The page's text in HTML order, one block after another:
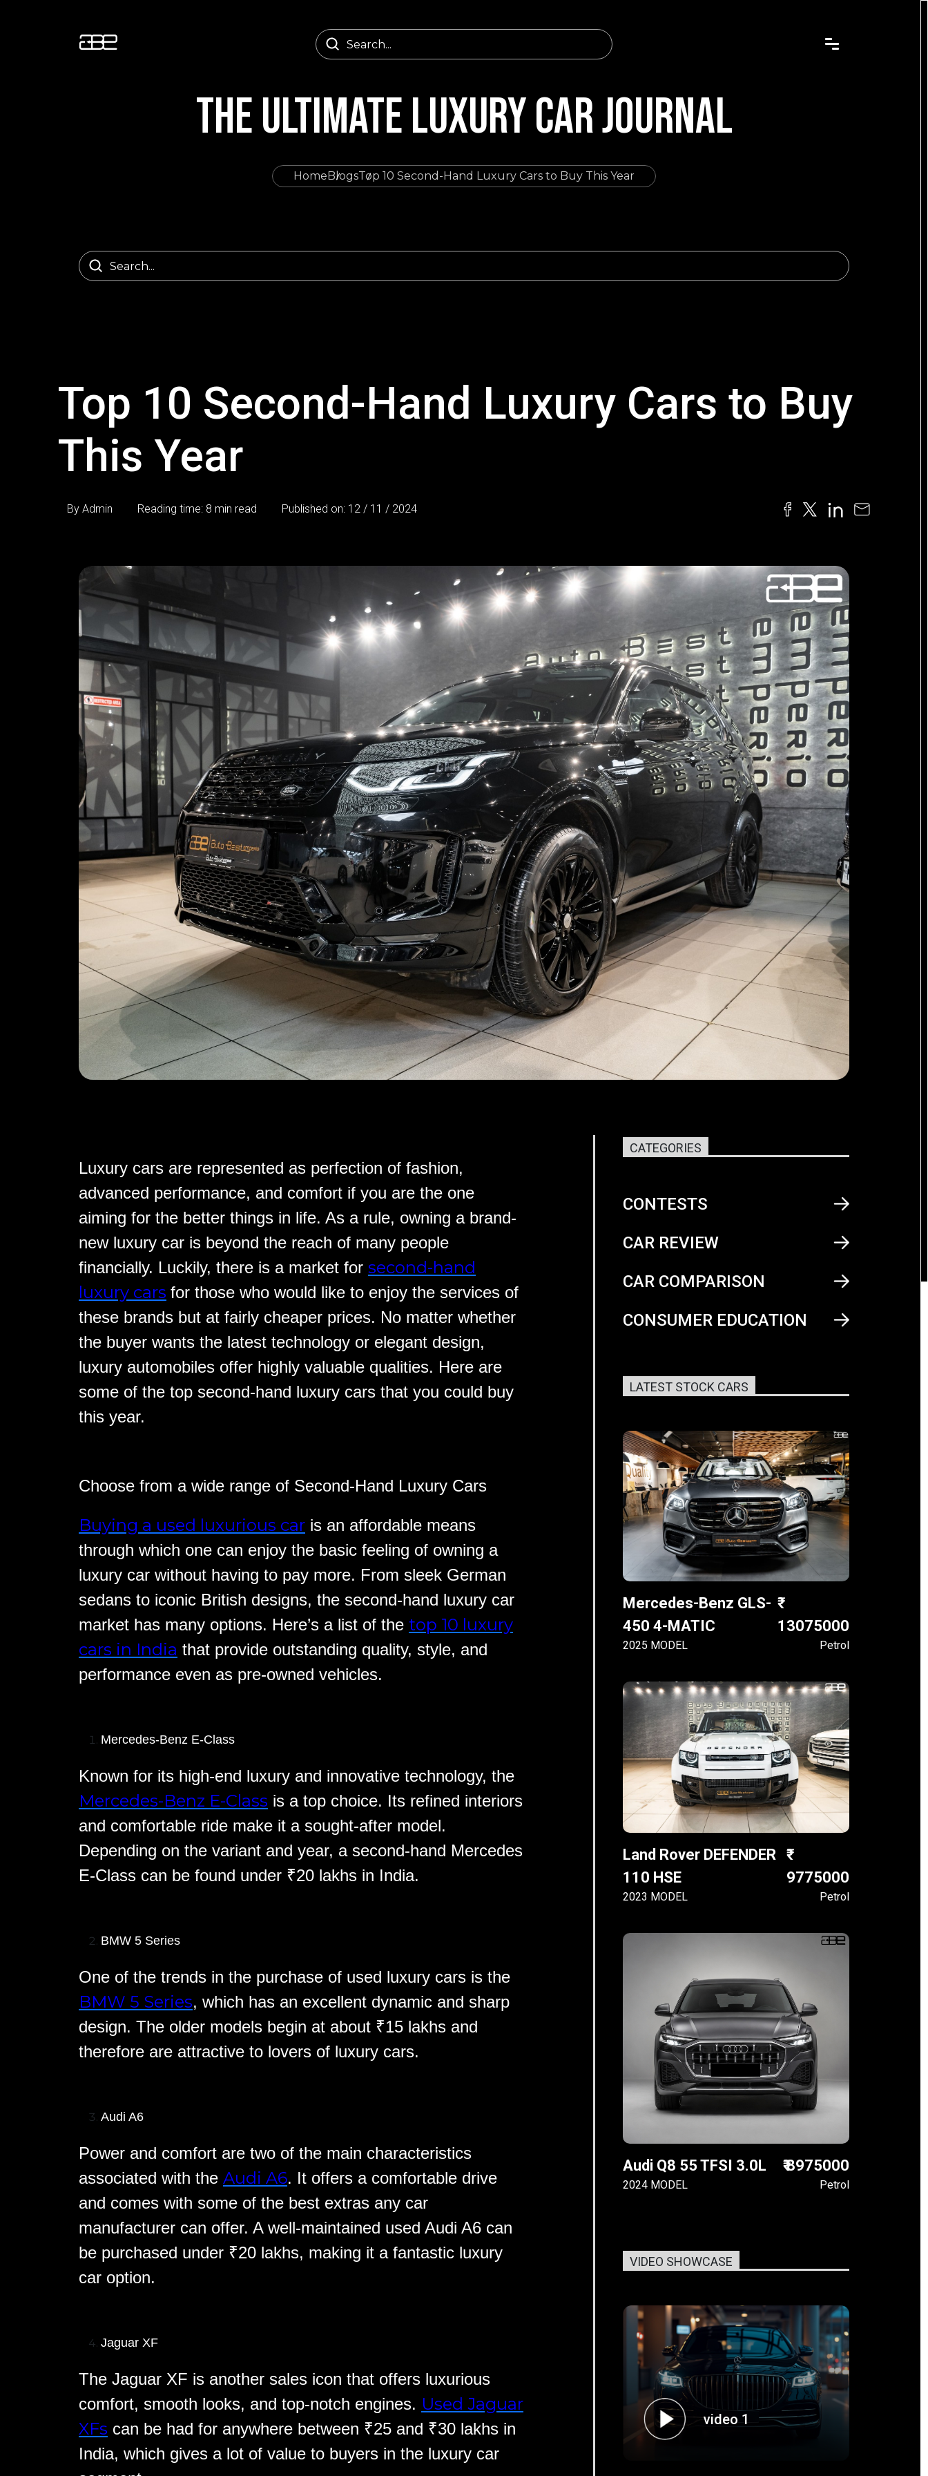
THE ULTIMATE LUXURY CAR JOURNAL
HomeBlogsTop 10 Second-Hand Luxury Cars to Buy This Year
Top 10 Second-Hand Luxury Cars to Buy
This Year
By Admin Reading time: 8 min read Published on: 12 / 11 / 2024
Luxury cars are represented as perfection of fashion,
advanced performance, and comfort if you are the one
aiming for the better things in life. As a rule, owning a brand-
new luxury car is beyond the reach of many people
financially. Luckily, there is a market for second-hand
luxury cars for those who would like to enjoy the services of
these brands but at fairly cheaper prices. No matter whether
the buyer wants the latest technology or elegant design,
luxury automobiles offer highly valuable qualities. Here are
some of the top second-hand luxury cars that you could buy
this year.
Choose from a wide range of Second-Hand Luxury Cars
Buying a used luxurious car is an affordable means
through which one can enjoy the basic feeling of owning a
luxury car without having to pay more. From sleek German
sedans to iconic British designs, the second-hand luxury car
market has many options. Here’s a list of the top 10 luxury
cars in India that provide outstanding quality, style, and
performance even as pre-owned vehicles.
Mercedes-Benz E-Class
Known for its high-end luxury and innovative technology, the
Mercedes-Benz E-Class is a top choice. Its refined interiors
and comfortable ride make it a sought-after model.
Depending on the variant and year, a second-hand Mercedes
E-Class can be found under ₹20 lakhs in India.
BMW 5 Series
One of the trends in the purchase of used luxury cars is the
BMW 5 Series, which has an excellent dynamic and sharp
design. The older models begin at about ₹15 lakhs and
therefore are attractive to lovers of luxury cars.
Audi A6
Power and comfort are two of the main characteristics
associated with the Audi A6. It offers a comfortable drive
and comes with some of the best extras any car
manufacturer can offer. A well-maintained used Audi A6 can
be purchased under ₹20 lakhs, making it a fantastic luxury
car option.
Jaguar XF
The Jaguar XF is another sales icon that offers luxurious
comfort, smooth looks, and top-notch engines. Used Jaguar
XFs can be had for anywhere between ₹25 and ₹30 lakhs in
India, which gives a lot of value to buyers in the luxury car
CATEGORIES
CONTESTS
CAR REVIEW
CAR COMPARISON
CONSUMER EDUCATION
LATEST STOCK CARS
Mercedes-Benz GLS-
450 4-MATIC
2025 MODEL
13075000
Petrol
Land Rover DEFENDER
110 HSE
2023 MODEL
9775000
Petrol
Audi Q8 55 TFSI 3.0L
2024 MODEL
₹ 8975000
Petrol
VIDEO SHOWCASE
video 1